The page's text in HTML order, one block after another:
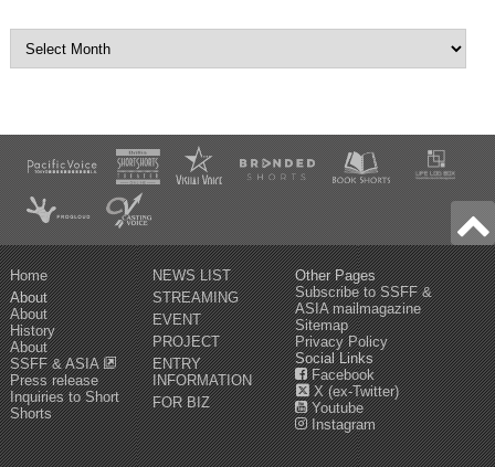
Home
About
About
History
About
SSFF & ASIA
Press release
Inquiries to Short
Shorts
NEWS LIST
STREAMING
EVENT
PROJECT
ENTRY
INFORMATION
FOR BIZ
Other Pages
Subscribe to SSFF &
ASIA mailmagazine
Sitemap
Privacy Policy
Social Links
Facebook
X (ex-Twitter)
Youtube
Instagram